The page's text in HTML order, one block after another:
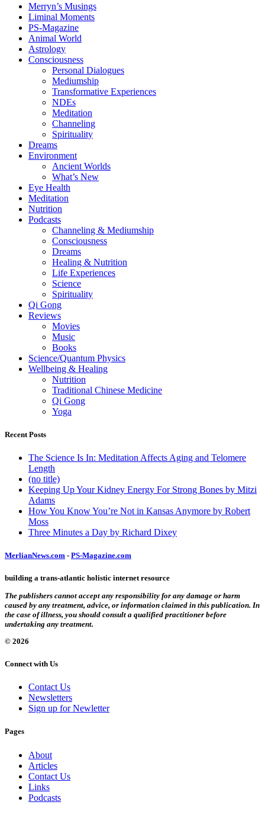
Merryn’s Musings
Liminal Moments
PS-Magazine
Animal World
Astrology
Consciousness
Personal Dialogues
Mediumship
Transformative Experiences
NDEs
Meditation
Channeling
Spirituality
Dreams
Environment
Ancient Worlds
What’s New
Eye Health
Meditation
Nutrition
Podcasts
Channeling & Mediumship
Consciousness
Dreams
Healing & Nutrition
Life Experiences
Science
Spirituality
Qi Gong
Reviews
Movies
Music
Books
Science/Quantum Physics
Wellbeing & Healing
Nutrition
Traditional Chinese Medicine
Qi Gong
Yoga
Recent Posts
The Science Is In: Meditation Affects Aging and Telomere
Length
(no title)
Keeping Up Your Kidney Energy For Strong Bones by Mitzi
Adams
How You Know You’re Not in Kansas Anymore by Robert
Moss
Three Minutes a Day by Richard Dixey
MerlianNews.com - PS-Magazine.com
building a trans-atlantic holistic internet resource
The publishers cannot accept any responsibility for any damage or harm
caused by any treatment, advice, or information claimed in this publication. In
the case of illness, you should consult a qualified practitioner before
undertaking any treatment.
© 2026
Connect with Us
Contact Us
Newsletters
Sign up for Newletter
Pages
About
Articles
Contact Us
Links
Podcasts